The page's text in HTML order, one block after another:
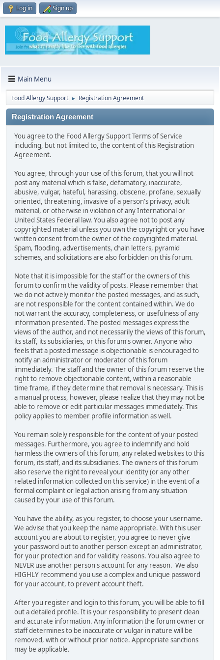
Log in Sign up
Main Menu
Food Allergy Support ► Registration Agreement
Registration Agreement
You agree to the Food Allergy Support Terms of Service
including, but not limited to, the content of this Registration
Agreement.
You agree, through your use of this forum, that you will not
post any material which is false, defamatory, inaccurate,
abusive, vulgar, hateful, harassing, obscene, profane, sexually
oriented, threatening, invasive of a person's privacy, adult
material, or otherwise in violation of any International or
United States Federal law. You also agree not to post any
copyrighted material unless you own the copyright or you have
written consent from the owner of the copyrighted material.
Spam, flooding, advertisements, chain letters, pyramid
schemes, and solicitations are also forbidden on this forum.
Note that it is impossible for the staff or the owners of this
forum to confirm the validity of posts. Please remember that
we do not actively monitor the posted messages, and as such,
are not responsible for the content contained within. We do
not warrant the accuracy, completeness, or usefulness of any
information presented. The posted messages express the
views of the author, and not necessarily the views of this forum,
its staff, its subsidiaries, or this forum's owner. Anyone who
feels that a posted message is objectionable is encouraged to
notify an administrator or moderator of this forum
immediately. The staff and the owner of this forum reserve the
right to remove objectionable content, within a reasonable
time frame, if they determine that removal is necessary. This is
a manual process, however, please realize that they may not be
able to remove or edit particular messages immediately. This
policy applies to member profile information as well.
You remain solely responsible for the content of your posted
messages. Furthermore, you agree to indemnify and hold
harmless the owners of this forum, any related websites to this
forum, its staff, and its subsidiaries. The owners of this forum
also reserve the right to reveal your identity (or any other
related information collected on this service) in the event of a
formal complaint or legal action arising from any situation
caused by your use of this forum.
You have the ability, as you register, to choose your username.
We advise that you keep the name appropriate. With this user
account you are about to register, you agree to never give
your password out to another person except an administrator,
for your protection and for validity reasons. You also agree to
NEVER use another person's account for any reason. We also
HIGHLY recommend you use a complex and unique password
for your account, to prevent account theft.
After you register and login to this forum, you will be able to fill
out a detailed profile. It is your responsibility to present clean
and accurate information. Any information the forum owner or
staff determines to be inaccurate or vulgar in nature will be
removed, with or without prior notice. Appropriate sanctions
may be applicable.